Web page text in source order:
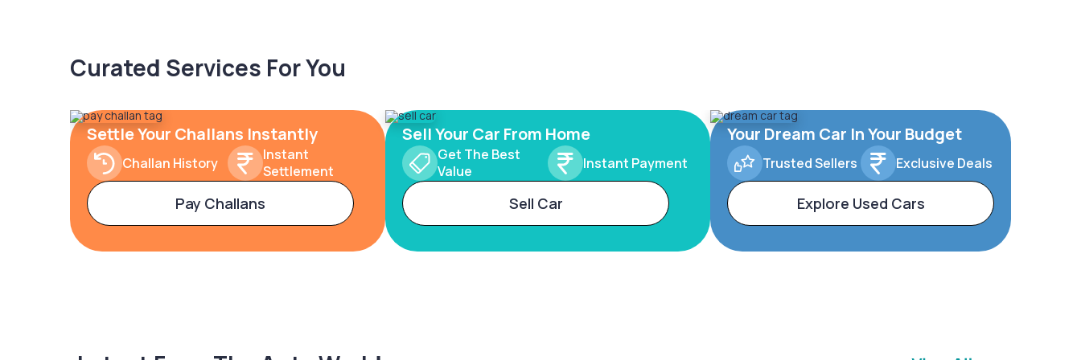
Curated Services For You
Settle Your Challans Instantly
Challan History
Instant
Settlement
Pay Challans
Sell Your Car From Home
Get The Best
Value
Instant Payment
Sell Car
Your Dream Car In Your Budget
Trusted Sellers Exclusive Deals
Explore Used Cars